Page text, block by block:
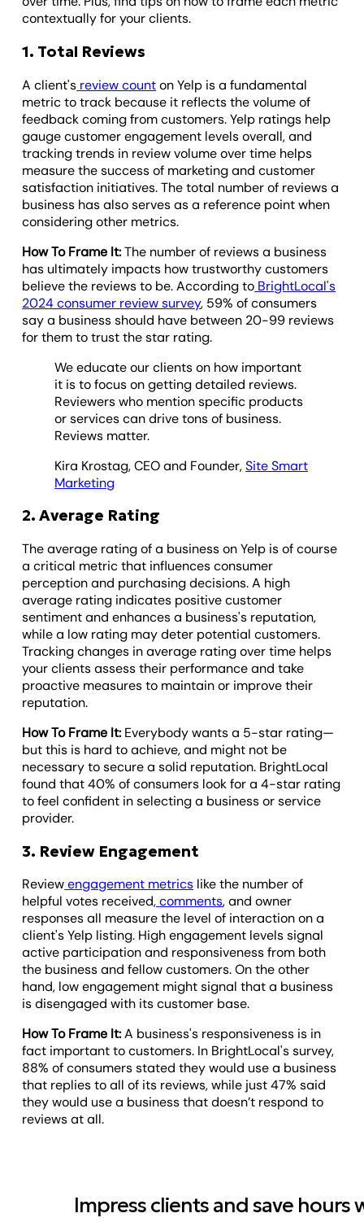
contextually for your clients.
1. Total Reviews
A client's review counton Yelp is a fundamental
metric to track because it reflects the volume of
feedback coming from customers. Yelp ratings help
gauge customer engagement levels overall, and
tracking trends in review volume over time helps
measure the success of marketing and customer
satisfaction initiatives. The total number of reviews a
business has also serves as a reference point when
considering other metrics.
How To Frame It:The number of reviews a business
has ultimately impacts how trustworthy customers
believe the reviews to be. According to BrightLocal's
2024 consumer review survey, 59% of consumers
say a business should have between 20-99 reviews
for them to trust the star rating.
We educate our clients on how important
it is to focus on getting detailed reviews.
Reviewers who mention specific products
or services can drive tons of business.
Reviews matter.
Kira Krostag, CEO and Founder,Site Smart
Marketing
2. Average Rating
The average rating of a business on Yelp is of course
a critical metric that influences consumer
perception and purchasing decisions. A high
average rating indicates positive customer
sentiment and enhances a business's reputation,
while a low rating may deter potential customers.
Tracking changes in average rating over time helps
your clients assess their performance and take
proactive measures to maintain or improve their
reputation.
How To Frame It: Everybody wants a 5-star rating—
but this is hard to achieve, and might not be
necessary to secure a solid reputation. BrightLocal
found that 40% of consumers look for a 4-star rating
to feel confident in selecting a business or service
provider.
3. Review Engagement
Reviewengagement metrics like the number of
helpful votes received,comments, and owner
responses all measure the level of interaction on a
client's Yelp listing. High engagement levels signal
active participation and responsiveness from both
the business and fellow customers. On the other
hand, low engagement might signal that a business
is disengaged with its customer base.
How To Frame It:A business's responsiveness is in
fact important to customers. In BrightLocal's survey,
88% of consumers stated they would use a business
that replies to all of its reviews, while just 47% said
they would use a business that doesn’t respond to
reviews at all.
Impress clients and save hours